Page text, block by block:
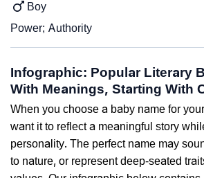
Boy
Power; Authority
Infographic: Popular Literary
With Meanings, Starting With
When you choose a baby name for
want it to reflect a meaningful story
personality. The perfect name may
to nature, or represent deep-seated